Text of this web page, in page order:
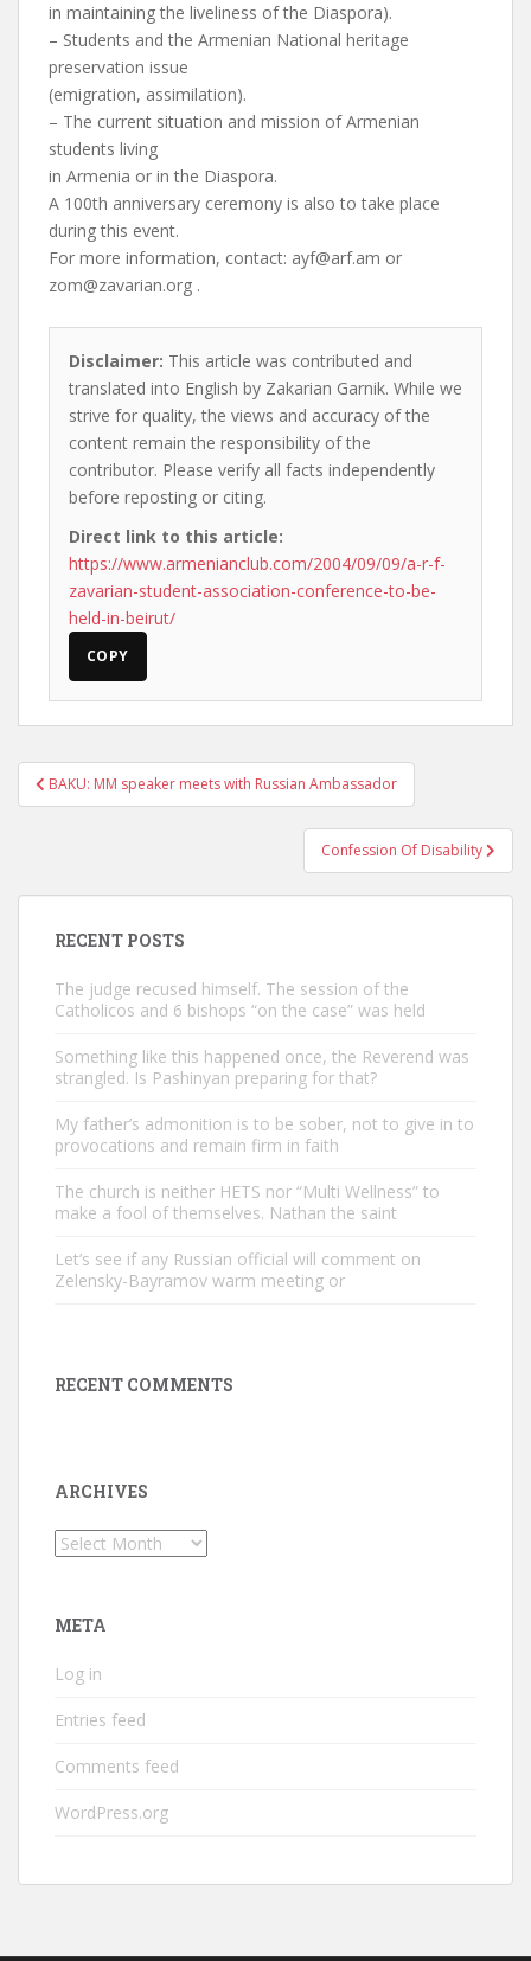
in maintaining the liveliness of the Diaspora).
– Students and the Armenian National heritage
preservation issue
(emigration, assimilation).
– The current situation and mission of Armenian
students living
in Armenia or in the Diaspora.
A 100th anniversary ceremony is also to take place
during this event.
For more information, contact: ayf@arf.am or
zom@zavarian.org .
Disclaimer: This article was contributed and
translated into English by Zakarian Garnik. While we
strive for quality, the views and accuracy of the
content remain the responsibility of the
contributor. Please verify all facts independently
before reposting or citing.
Direct link to this article:
https://www.armenianclub.com/2004/09/09/a-r-f-
zavarian-student-association-conference-to-be-
held-in-beirut/
COPY
Post
navigation
BAKU: MM speaker meets with Russian Ambassador
Confession Of Disability
RECENT POSTS
The judge recused himself. The session of the
Catholicos and 6 bishops “on the case” was held
Something like this happened once, the Reverend was
strangled. Is Pashinyan preparing for that?
My father’s admonition is to be sober, not to give in to
provocations and remain firm in faith
The church is neither HETS nor “Multi Wellness” to
make a fool of themselves. Nathan the saint
Let’s see if any Russian official will comment on
Zelensky-Bayramov warm meeting or
RECENT COMMENTS
ARCHIVES
Archives
META
Log in
Entries feed
Comments feed
WordPress.org